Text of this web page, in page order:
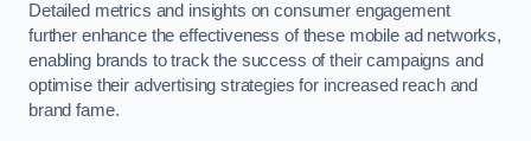
Detailed metrics and insights on consumer engagement
further enhance the effectiveness of these mobile ad networks,
enabling brands to track the success of their campaigns and
optimise their advertising strategies for increased reach and
brand fame.